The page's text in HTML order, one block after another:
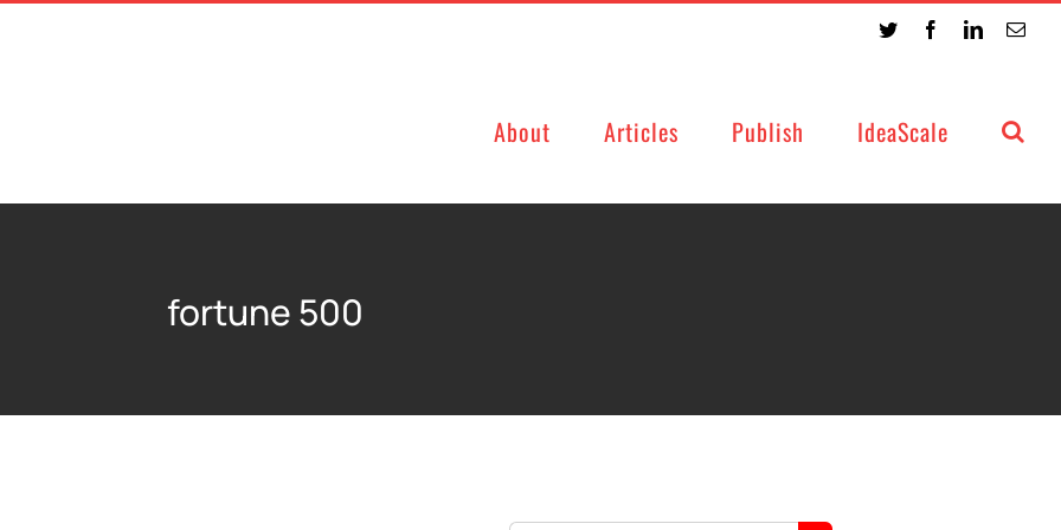
Twitter FacebookLinkedIn
About Articles Publish IdeaScale
fortune 500